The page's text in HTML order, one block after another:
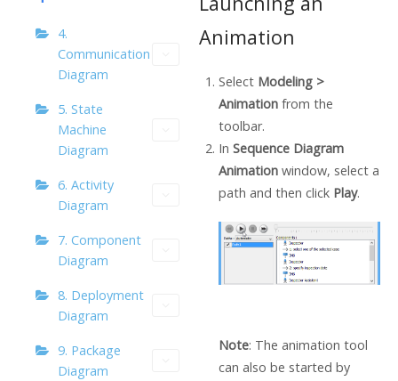
4.
Communication
Diagram
5. State
Machine
Diagram
6. Activity
Diagram
7. Component
Diagram
8. Deployment
Diagram
9. Package
Diagram
Animation
Select Modeling >
Animationfrom the
toolbar.
In Sequence Diagram
Animationwindow, select a
path and then clickPlay.
Note: The animation tool
can also be started by